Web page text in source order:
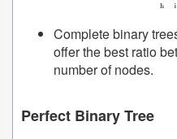
Complete binary
offer the best ratio
number of nodes.
Perfect Binary Tree